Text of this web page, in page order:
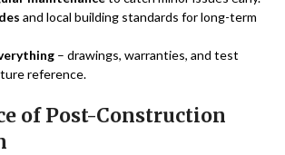
and local building standards for long-term
– drawings, warranties, and test
reference.
of Post-Construction